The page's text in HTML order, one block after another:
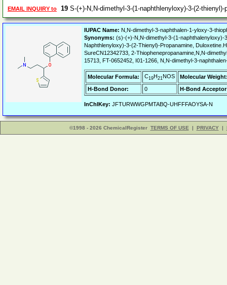
EMAIL INQUIRY to 19 S-(+)-N,N-dimethyl-3-(1-naphthlenyloxy)-3-(2-
IUPAC Name: N,N-dimethyl-3-naphthalen-1-yloxy-3-
Synonyms: (s)-(+)-N,N-dimethyl-3-(1-
Naphthlenyloxy)-3-(2-Thienyl)-Propanamine,
SureCN12342733, 2-Thiophenepropanamine,N,N-
15713, FT-0652452, I01-1266, N,N-dimethyl-3-
Molecular Formula: C19H21NOS
Molecular
H-Bond Donor:
0 H-Bond
InChIKey: JFTURWWGPMTABQ-UHFFFAOYSA-N
©1998 - 2026 ChemicalRegister TERMS OF USE | PRIVACY |